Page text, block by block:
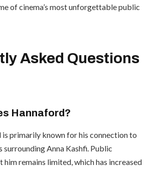
of cinema’s most unforgettable public
Asked Questions
Hannaford?
is primarily known for his connection to
surrounding Anna Kashfi. Public
remains limited, which has increased